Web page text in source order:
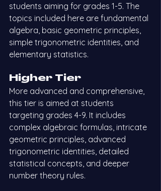
students aiming for grades 1-5. The
topics included here are fundamental
algebra, basic geometric principles,
simple trigonometric identities, and
elementary statistics.
Higher Tier
More advanced and comprehensive,
this tier is aimed at students
targeting grades 4-9. It includes
complex algebraic formulas, intricate
geometric principles, advanced
trigonometric identities, detailed
statistical concepts, and deeper
number theory rules.